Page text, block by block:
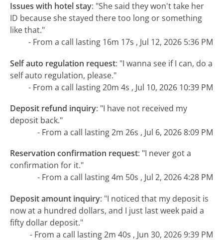
Issues with hotel stay: "She said they won't take her
ID because she stayed there too long or something
like that."
- From a call lasting 16m 17s , Jul 12, 2026 5:36 PM
Self auto regulation request: "I wanna see if I can, do a
self auto regulation, please."
- From a call lasting 20m 4s , Jul 10, 2026 10:39 PM
Deposit refund inquiry: "I have not received my
deposit back."
- From a call lasting 2m 26s , Jul 6, 2026 8:09 PM
Reservation confirmation request: "I never got a
confirmation for it."
- From a call lasting 4m 50s , Jul 2, 2026 4:28 PM
Deposit amount inquiry: "I noticed that my deposit is
now at a hundred dollars, and I just last week paid a
fifty dollar deposit."
- From a call lasting 2m 40s , Jun 30, 2026 9:39 PM